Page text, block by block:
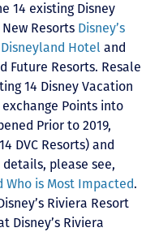
14 existing Disney
Resorts Disney’s
Hotel and
Future Resorts. Resale
14 Disney Vacation
Points into
Prior to 2019,
DVC Resorts) and
please see,
Who is Most Impacted.
Riviera Resort
Disney’s Riviera